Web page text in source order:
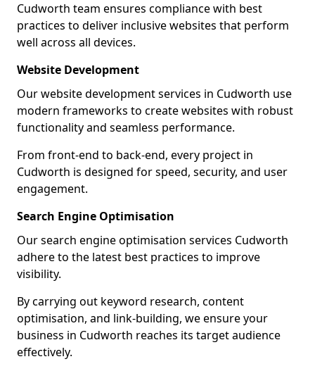
Cudworth team ensures compliance with best
practices to deliver inclusive websites that perform
well across all devices.
Website Development
Our website development services in Cudworth use
modern frameworks to create websites with robust
functionality and seamless performance.
From front-end to back-end, every project in
Cudworth is designed for speed, security, and user
engagement.
Search Engine Optimisation
Our search engine optimisation services Cudworth
adhere to the latest best practices to improve
visibility.
By carrying out keyword research, content
optimisation, and link-building, we ensure your
business in Cudworth reaches its target audience
effectively.